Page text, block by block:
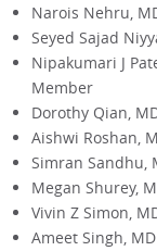
Narois Nehru,
Seyed Sajad
Nipakumari J
Member
Dorothy Qian,
Aishwi Roshan,
Simran Sandhu,
Megan Shurey,
Vivin Z Simon,
Ameet Singh,